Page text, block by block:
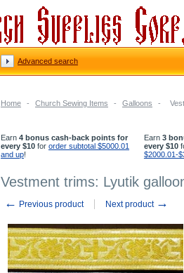
Home - Church Sewing Items - Galloons -
Earn 4 bonus cash-back points for
every $10 for order subtotal $5000.01
and up!
Earn 3
every $10
$2000.01-
Vestment trims: Lyutik
← Previous product Next product →
Advanced search